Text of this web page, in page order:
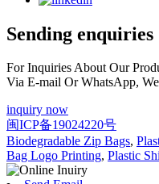
Sending enquiries
For Inquiries About Our
Via E-mail Or WhatsApp,
inquiry now
闽ICP备19024220号
Biodegradable Zip Bags,
Bag Logo Printing, Plastic